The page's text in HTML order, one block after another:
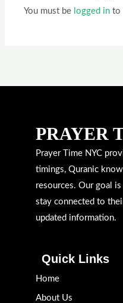
You must be logged in to
PRAYER
Prayer Time NYC
timings, Quranic
resources. Our goal
stay connected to
updated information.
Quick Links
Home
About Us